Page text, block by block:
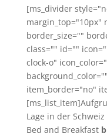
[ms_divider
margin_top="10px"
border_size=""
class="" id=""
clock-o"
item_border="no"
Lage in der
Bed and Breakfast